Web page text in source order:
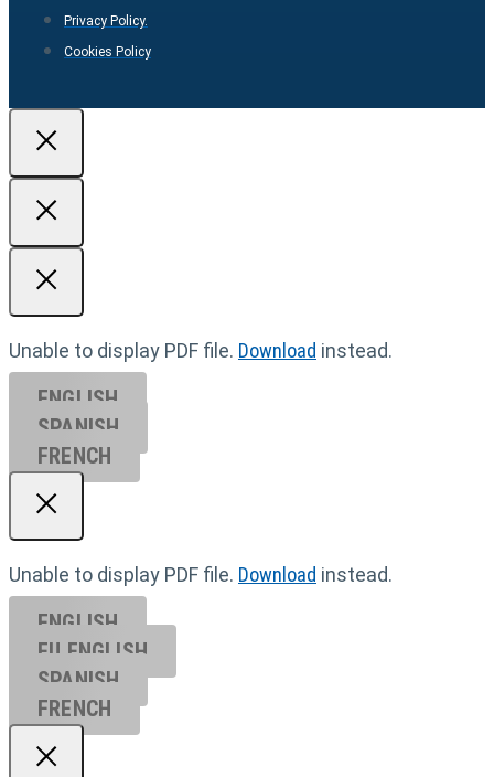
Privacy Policy.
Cookies Policy
Unable to display PDF file. Download instead.
ENGLISH
SPANISH
FRENCH
Unable to display PDF file. Download instead.
ENGLISH
EU ENGL ISH
SPANISH
FRENCH